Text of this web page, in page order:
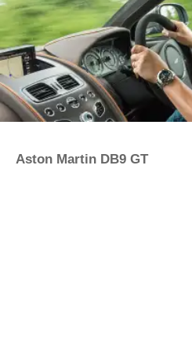
Aston Martin DB9 GT